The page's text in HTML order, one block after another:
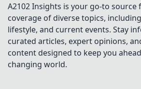
winnings. Get the
edge with
provably fair
gaming.
A2102 Insights is your go-to
coverage of diverse topics,
lifestyle, and current events. Stay
curated articles, expert opinions,
content designed to keep you
changing world.